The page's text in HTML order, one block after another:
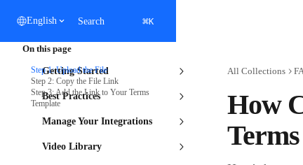
English Search ⌘K
Getting Started
Best Practices
Manage Your Integrations
Video Library
All Collections
How
On this page
Step 1: Upload the File
Step 2: Copy the File Link
Step 3: Add the Link to Your Terms
Template